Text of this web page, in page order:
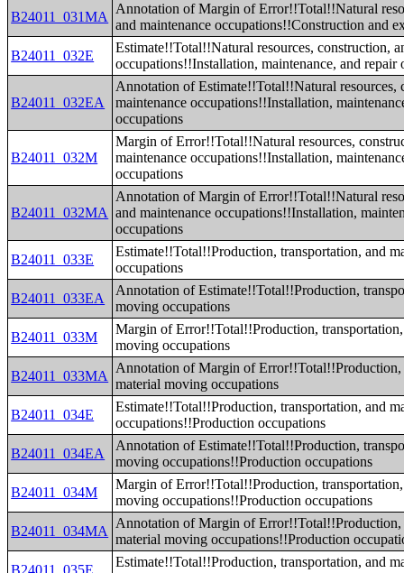
B24011_031MA
Annotation of Margin of Error!!Total!!Natural
and maintenance occupations!!Construction and
B24011_032E
Estimate!!Total!!Natural resources, construction,
occupations!!Installation, maintenance, and repair
B24011_032EA
Annotation of Estimate!!Total!!Natural resources,
maintenance occupations!!Installation,
occupations
B24011_032M
Margin of Error!!Total!!Natural resources,
maintenance occupations!!Installation,
occupations
B24011_032MA
Annotation of Margin of Error!!Total!!Natural
and maintenance occupations!!Installation,
occupations
B24011_033E
Estimate!!Total!!Production, transportation, and
occupations
B24011_033EA
Annotation of Estimate!!Total!!Production,
moving occupations
B24011_033M
Margin of Error!!Total!!Production,
moving occupations
B24011_033MA
Annotation of Margin of Error!!Total!!Production,
material moving occupations
B24011_034E
Estimate!!Total!!Production, transportation, and
occupations!!Production occupations
B24011_034EA
Annotation of Estimate!!Total!!Production,
moving occupations!!Production occupations
B24011_034M
Margin of Error!!Total!!Production,
moving occupations!!Production occupations
B24011_034MA
Annotation of Margin of Error!!Total!!Production,
material moving occupations!!Production
B24011_035E
Estimate!!Total!!Production, transportation, and